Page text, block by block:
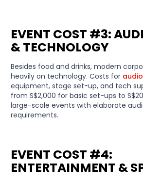
EVENT COST #3:
& TECHNOLOGY
Besides food and drinks, modern
heavily on technology. Costs for
equipment, stage set-up, and tech
from S$2,000 for basic set-ups to
large-scale events with elaborate
requirements.
EVENT COST #4:
ENTERTAINMENT &